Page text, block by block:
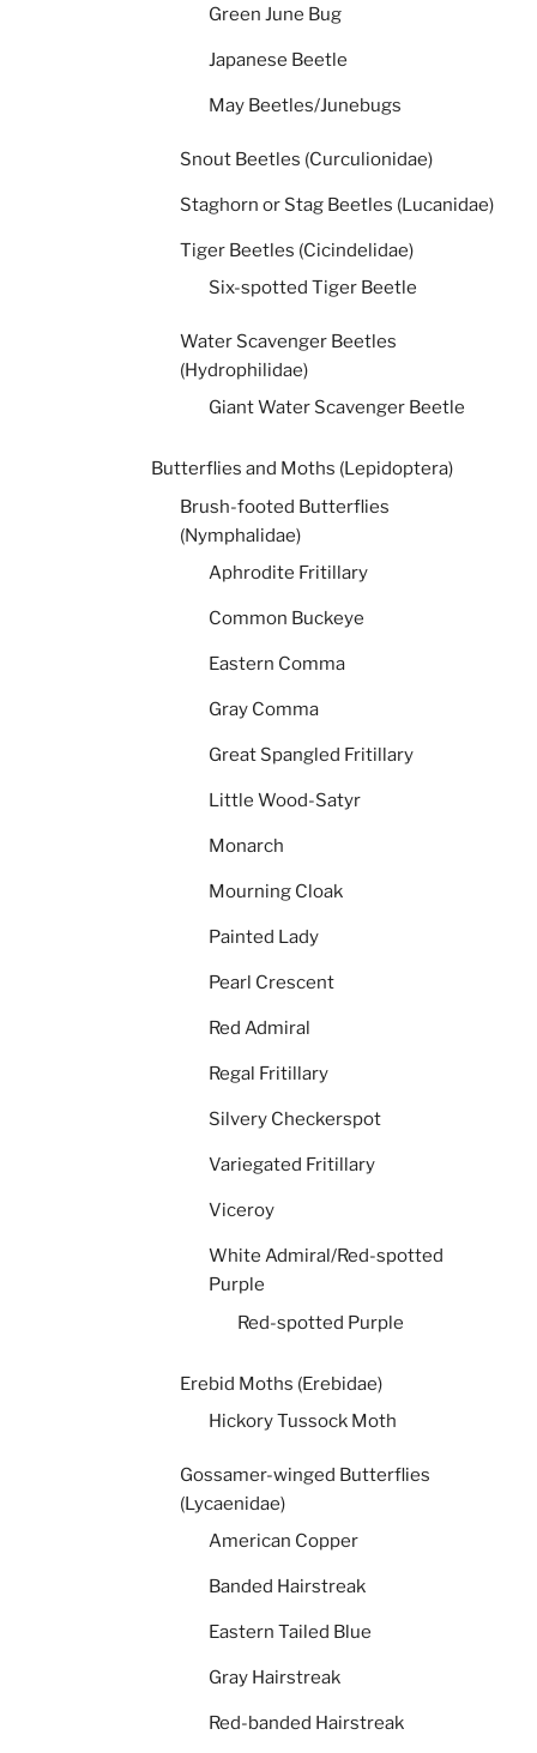
Green June Bug
Japanese Beetle
May Beetles/Junebugs
Snout Beetles (Curculionidae)
Staghorn or Stag Beetles (Lucanidae)
Tiger Beetles (Cicindelidae)
Six-spotted Tiger Beetle
Water Scavenger Beetles
(Hydrophilidae)
Giant Water Scavenger Beetle
Butterflies and Moths (Lepidoptera)
Brush-footed Butterflies
(Nymphalidae)
Aphrodite Fritillary
Common Buckeye
Eastern Comma
Gray Comma
Great Spangled Fritillary
Little Wood-Satyr
Monarch
Mourning Cloak
Painted Lady
Pearl Crescent
Red Admiral
Regal Fritillary
Silvery Checkerspot
Variegated Fritillary
Viceroy
White Admiral/Red-spotted
Purple
Red-spotted Purple
Erebid Moths (Erebidae)
Hickory Tussock Moth
Gossamer-winged Butterflies
(Lycaenidae)
American Copper
Banded Hairstreak
Eastern Tailed Blue
Gray Hairstreak
Red-banded Hairstreak